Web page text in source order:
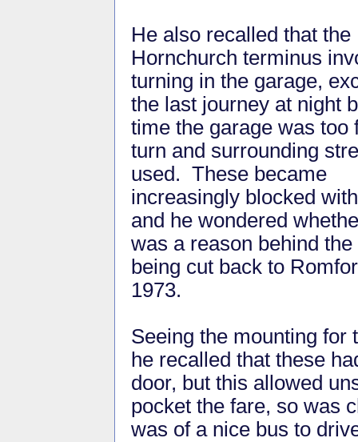
He also recalled that the
Hornchurch terminus
turning in the garage,
the last journey at night
time the garage was too
turn and surrounding
used. These became
increasingly blocked
and he wondered
was a reason behind the
being cut back to
1973.
Seeing the mounting for
he recalled that these
door, but this allowed
pocket the fare, so was
was of a nice bus to